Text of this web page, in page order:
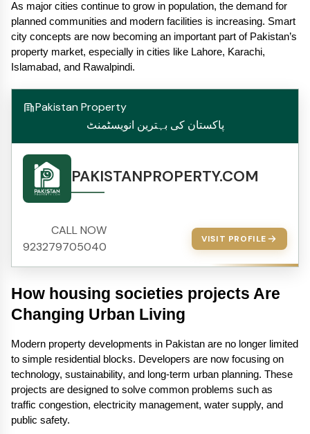
As major cities continue to grow in population, the demand for
planned communities and modern facilities is increasing. Smart
city concepts are now becoming an important part of Pakistan’s
property market, especially in cities like Lahore, Karachi,
Islamabad, and Rawalpindi.
Pakistan Property
پاکستان کی بہترین انویسٹمنٹ
PAKISTANPROPERTY.COM
CALL NOW
923279705040
VISIT PROFILE
How housing societies projects Are
Changing Urban Living
Modern property developments in Pakistan are no longer limited
to simple residential blocks. Developers are now focusing on
technology, sustainability, and long-term urban planning. These
projects are designed to solve common problems such as
traffic congestion, electricity management, water supply, and
public safety.